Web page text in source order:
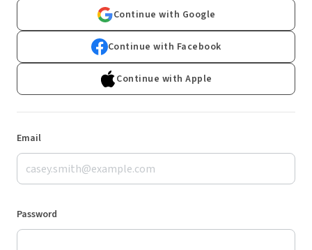
Continue with Google
Continue with Facebook
Continue with Apple
Email
Password